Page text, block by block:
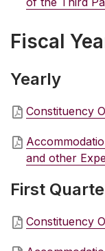
Fiscal
Yearly
Constituency
and other
First
Constituency